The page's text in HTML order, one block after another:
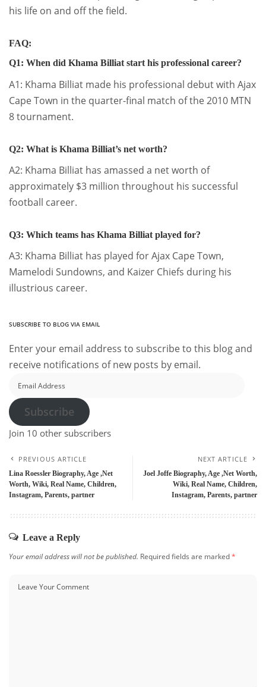
his life on and off the field.
FAQ:
Q1: When did Khama Billiat start his professional career?
A1: Khama Billiat made his professional debut with Ajax
Cape Town in the quarter-final match of the 2010 MTN
8 tournament.
Q2: What is Khama Billiat’s net worth?
A2: Khama Billiat has amassed a net worth of
approximately $3 million throughout his successful
football career.
Q3: Which teams has Khama Billiat played for?
A3: Khama Billiat has played for Ajax Cape Town,
Mamelodi Sundowns, and Kaizer Chiefs during his
illustrious career.
SUBSCRIBE TO BLOG VIA EMAIL
Enter your email address to subscribe to this blog and
receive notifications of new posts by email.
Address
Subscribe
Join 10 other subscribers
PREVIOUS ARTICLE
Lina Roessler Biography, Age ,Net
Worth, Wiki, Real Name, Children,
Instagram, Parents, partner
NEXT ARTICLE
Joel Joffe Biography, Age ,Net Worth,
Wiki, Real Name, Children,
Instagram, Parents, partner
Leave a Reply
Your email address will not be published. Required fields are marked*